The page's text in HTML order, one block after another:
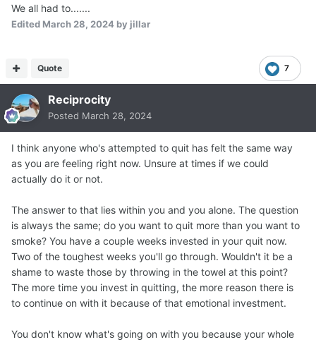
We all had to.......
Edited March 28, 2024 by jillar
7
Quote
Reciprocity
Posted March 28, 2024
I think anyone who's attempted to quit has felt the same way
as you are feeling right now. Unsure at times if we could
actually do it or not.
The answer to that lies within you and you alone. The question
is always the same; do you want to quit more than you want to
smoke? You have a couple weeks invested in your quit now.
Two of the toughest weeks you'll go through. Wouldn't it be a
shame to waste those by throwing in the towel at this point?
The more time you invest in quitting, the more reason there is
to continue on with it because of that emotional investment.
You don't know what's going on with you because your whole